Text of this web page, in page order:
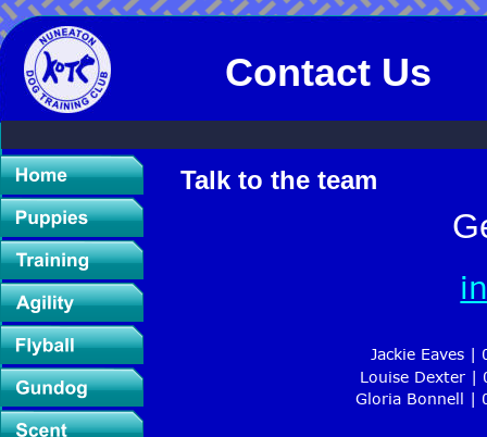
Contact Us
Talk to the team
Jackie Eaves
Louise Dexter
Gloria Bonnell |